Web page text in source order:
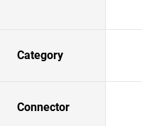
Category
Connector